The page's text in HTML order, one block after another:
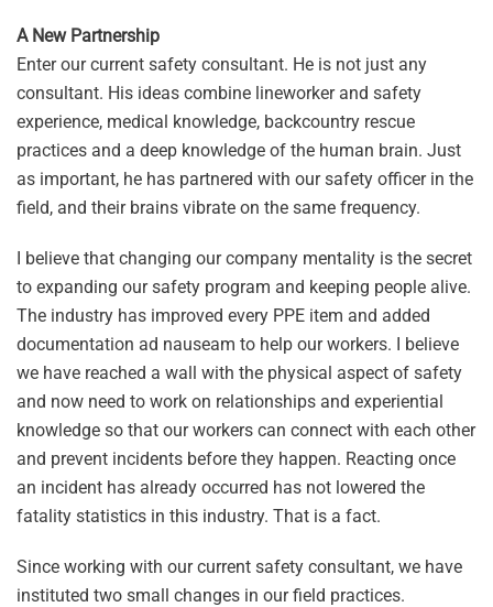
A New Partnership
Enter our current safety consultant. He is not just any
consultant. His ideas combine lineworker and safety
experience, medical knowledge, backcountry rescue
practices and a deep knowledge of the human brain. Just
as important, he has partnered with our safety officer in the
field, and their brains vibrate on the same frequency.
I believe that changing our company mentality is the secret
to expanding our safety program and keeping people alive.
The industry has improved every PPE item and added
documentation ad nauseam to help our workers. I believe
we have reached a wall with the physical aspect of safety
and now need to work on relationships and experiential
knowledge so that our workers can connect with each other
and prevent incidents before they happen. Reacting once
an incident has already occurred has not lowered the
fatality statistics in this industry. That is a fact.
Since working with our current safety consultant, we have
instituted two small changes in our field practices.